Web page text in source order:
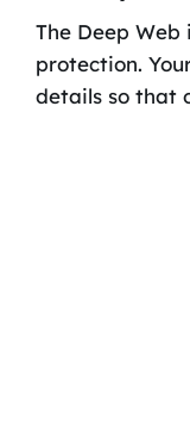
The Deep
protection.
details so that